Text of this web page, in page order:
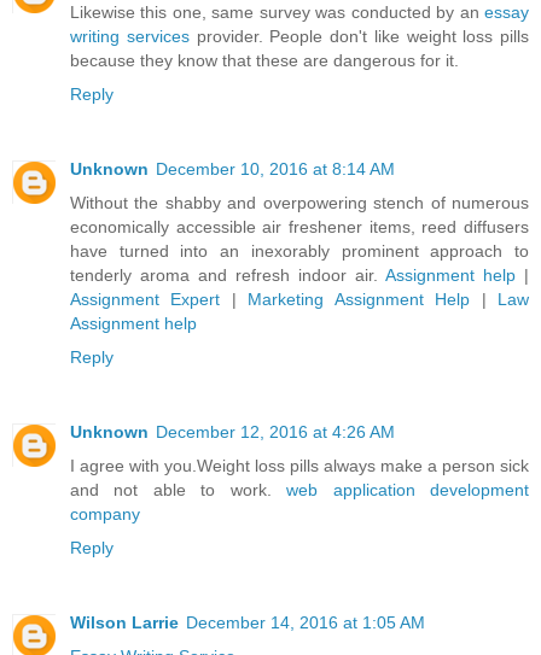
Likewise this one, same survey was conducted by an essay
writing servicesprovider. People don't like weight loss pills
because they know that these are dangerous for it.
Reply
Unknown December 10, 2016 at 8:14 AM
Without the shabby and overpowering stench of numerous
economically accessible air freshener items, reed diffusers
have turned into an inexorably prominent approach to
tenderly aroma and refresh indoor air. Assignment help |
Assignment Expert | Marketing Assignment Help | Law
Assignment help
Reply
Unknown December 12, 2016 at 4:26 AM
I agree with you.Weight loss pills always make a person sick
and not able to work.web application development
company
Reply
Wilson Larrie December 14, 2016 at 1:05 AM